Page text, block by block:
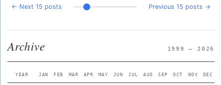
← Next 15 posts Previous 15 posts →
Archive 1999 — 2026
YEAR JAN FEB MAR APR MAY JUN JUL AUG SEP OCT NOV DEC